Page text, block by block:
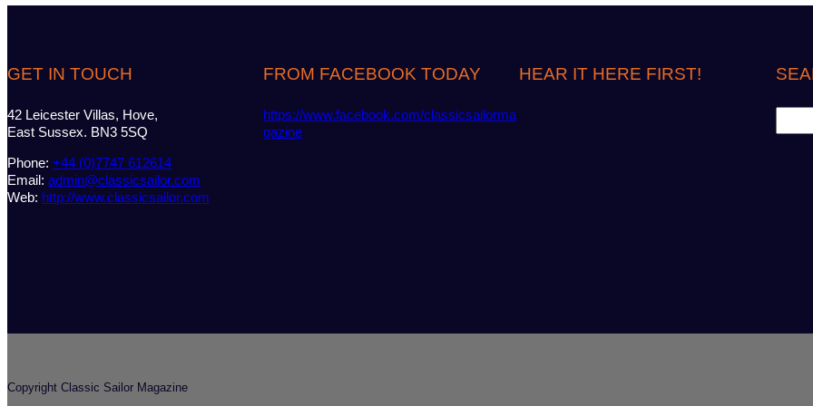
GET IN TOUCH
42 Leicester Villas, Hove,
East Sussex. BN3 5SQ
Phone: +44 (0)7747 612614
Email: admin@classicsailor.com
Web: http://www.classicsailor.com
FROM FACEBOOK TODAY
https://www.facebook.com/classicsailorma
gazine
HEAR IT HERE FIRST!
e
Copyright Classic Sailor Magazine